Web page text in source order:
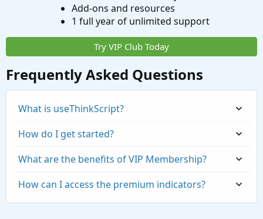
Add-ons and resources
1 full year of unlimited support
Try VIP Club Today
Frequently Asked Questions
What is useThinkScript?
How do I get started?
What are the benefits of VIP Membership?
How can I access the premium indicators?